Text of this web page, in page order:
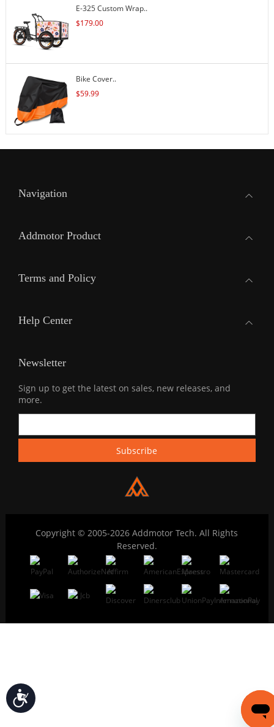
Accessibility
E-325 Custom Wrap..
$179.00
Bike Cover..
$59.99
Navigation
Addmotor Product
Terms and Policy
Help Center
Newsletter
Sign up to get the latest on sales, new releases, and
more.
Copyright © 2005-2026 Addmotor Tech. All Rights
Reserved.